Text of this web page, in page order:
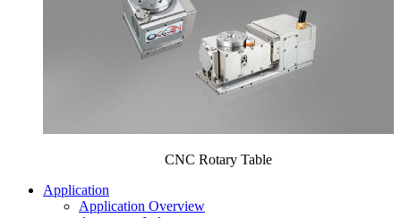
CNC Rotary Table
Application
Application Overview